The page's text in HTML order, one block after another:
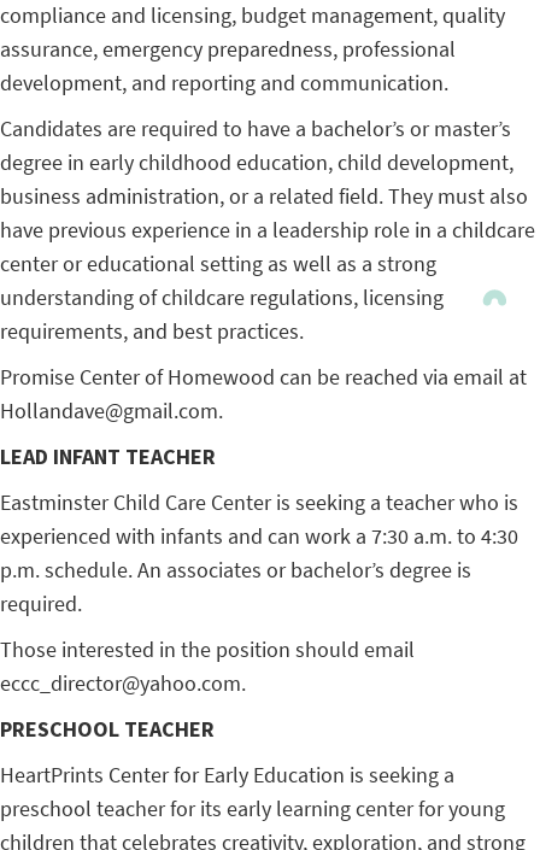
compliance and licensing, budget management, quality
assurance, emergency preparedness, professional
development, and reporting and communication.
Candidates are required to have a bachelor’s or master’s
degree in early childhood education, child development,
business administration, or a related field. They must also
have previous experience in a leadership role in a childcare
center or educational setting as well as a strong
understanding of childcare regulations, licensing
requirements, and best practices.
Promise Center of Homewood can be reached via email at
Hollandave@gmail.com.
LEAD INFANT TEACHER
Eastminster Child Care Center is seeking a teacher who is
experienced with infants and can work a 7:30 a.m. to 4:30
p.m. schedule. An associates or bachelor’s degree is
required.
Those interested in the position should email
eccc_director@yahoo.com.
PRESCHOOL TEACHER
HeartPrints Center for Early Education is seeking a
preschool teacher for its early learning center for young
children that celebrates creativity, exploration, and strong